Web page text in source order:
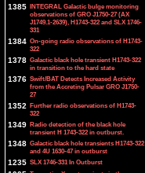
1385 INTEGRAL Galactic bulge monitoring
observations of GRO J1750-27 (AX
J1749.1-2639), H1743-322 and SLX 1746-
331
1384 On-going radio observations of H1743-
322
1378 Galactic black hole transient H1743-322
in transition to the hard state
1376 Swift/BAT Detects Increased Activity
from the Accreting Pulsar GRO J1750-
27
1352 Further radio observations of H1743-
322
1349 Radio detection of the black hole
transient H 1743-322 in outburst.
1348 Galactic black hole transients H1743-322
and 4U 1630-47 in outburst
1235 SLX 1746-331 In Outburst